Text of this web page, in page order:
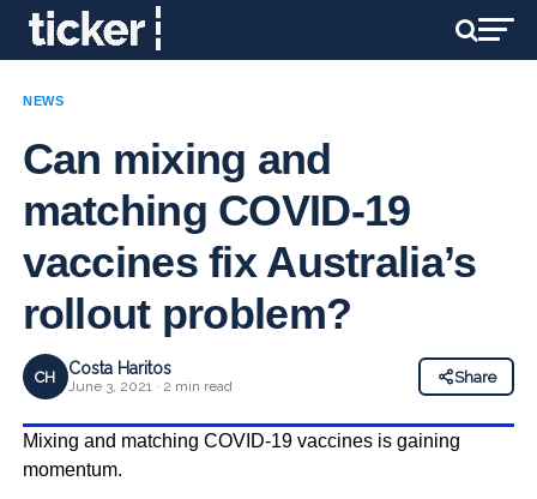
NEWS
Can mixing and
matching COVID-19
vaccines fix Australia’s
rollout problem?
CH Costa Haritos
June 3, 2021 · 2 min read
Share
Mixing and matching COVID-19 vaccines is gaining
momentum.